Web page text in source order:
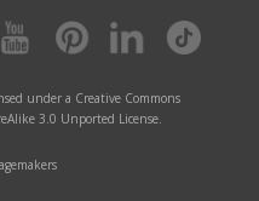
under a Creative Commons
3.0 Unported License.